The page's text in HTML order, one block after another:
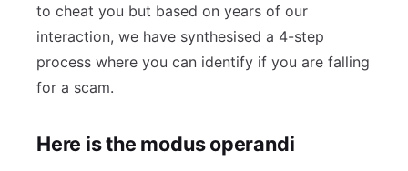
to cheat you but based on years of our
interaction, we have synthesised a 4-step
process where you can identify if you are falling
for a scam.
Here is the modus operandi